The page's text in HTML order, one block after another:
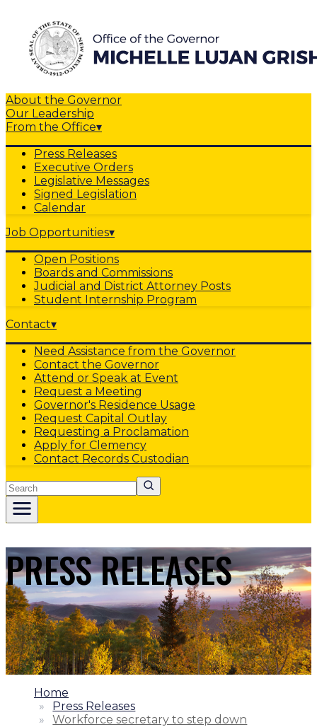
About the Governor
Our Leadership
From the Office▾
Press Releases
Executive Orders
Legislative Messages
Signed Legislation
Calendar
Job Opportunities▾
Open Positions
Boards and Commissions
Judicial and District Attorney Posts
Student Internship Program
Contact▾
Need Assistance from the Governor
Contact the Governor
Attend or Speak at Event
Request a Meeting
Governor's Residence Usage
Request Capital Outlay
Requesting a Proclamation
Apply for Clemency
Contact Records Custodian
Search
PRESS RELEASES
1.
Home
2.
Press Releases
3.
Workforce secretary to step down